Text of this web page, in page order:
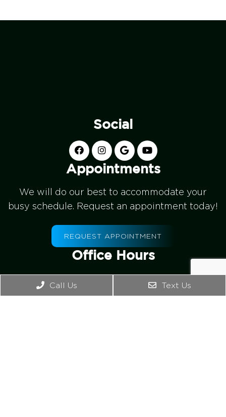
Social
Appointments
We will do our best to accommodate your
busy schedule. Request an appointment today!
REQUEST APPOINTMENT
Office Hours
Mon – Wed: 8:30am-1:00pm, 2:00pm – 5:00pm
Call Us Text Us